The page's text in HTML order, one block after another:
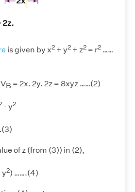
is given by x2 + y2 + z2 = r2 ……
B = 2x. 2y. 2z = 8xyz ……(2)
- y2
of z (from (3)) in (2),
y2) …….(4)